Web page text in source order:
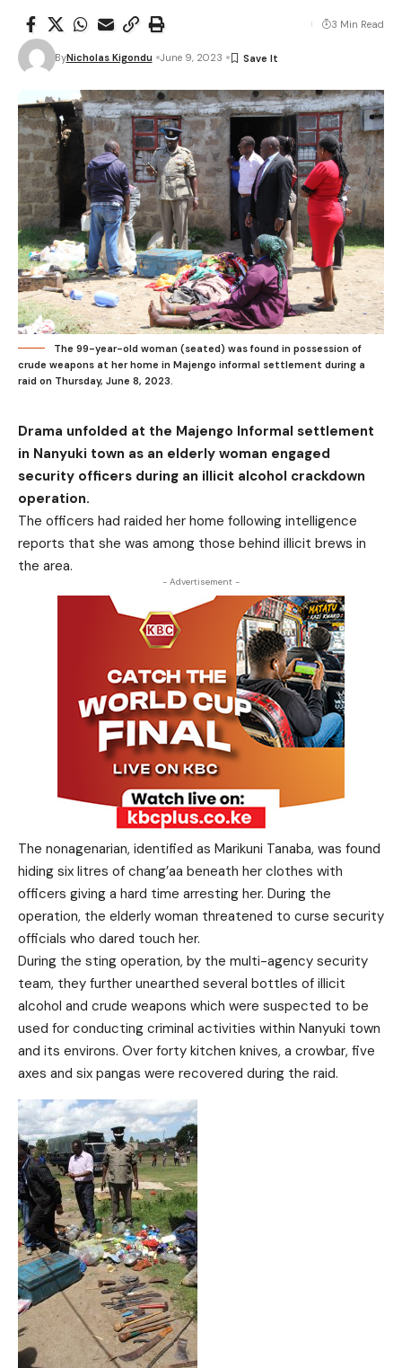
ByNicholas Kigondu June 9, 2023
3 Min Read
The 99-year-old woman (seated) was found in possession of
crude weapons at her home in Majengo informal settlement during a
raid on Thursday, June 8, 2023.
Drama unfolded at the Majengo Informal settlement
in Nanyuki town as an elderly woman engaged
security officers during an illicit alcohol crackdown
operation.
The officers had raided her home following intelligence
reports that she was among those behind illicit brews in
the area.
- Advertisement -
The nonagenarian, identified as Marikuni Tanaba, was found
hiding six litres of chang’aa beneath her clothes with
officers giving a hard time arresting her. During the
operation, the elderly woman threatened to curse security
officials who dared touch her.
During the sting operation, by the multi-agency security
team, they further unearthed several bottles of illicit
alcohol and crude weapons which were suspected to be
used for conducting criminal activities within Nanyuki town
and its environs. Over forty kitchen knives, a crowbar, five
axes and six pangas were recovered during the raid.